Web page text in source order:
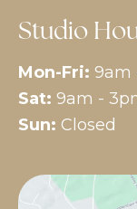
Studio
Mon-Fri: 9am
Sat: 9am -
Sun: Closed